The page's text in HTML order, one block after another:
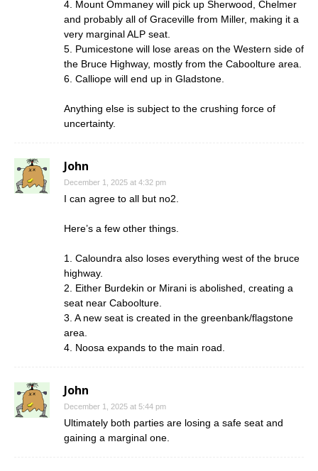
4. Mount Ommaney will pick up Sherwood, Chelmer
and probably all of Graceville from Miller, making it a
very marginal ALP seat.
5. Pumicestone will lose areas on the Western side of
the Bruce Highway, mostly from the Caboolture area.
6. Calliope will end up in Gladstone.
Anything else is subject to the crushing force of
uncertainty.
John
December 1, 2025 at 4:32 pm
I can agree to all but no2.
Here’s a few other things.
1. Caloundra also loses everything west of the bruce
highway.
2. Either Burdekin or Mirani is abolished, creating a
seat near Caboolture.
3. A new seat is created in the greenbank/flagstone
area.
4. Noosa expands to the main road.
John
December 1, 2025 at 5:44 pm
Ultimately both parties are losing a safe seat and
gaining a marginal one.